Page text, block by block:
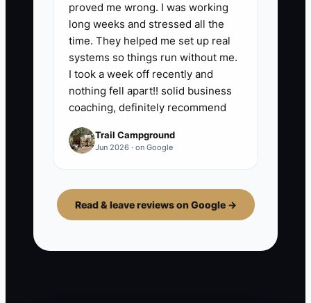
proved me wrong. I was working
long weeks and stressed all the
time. They helped me set up real
systems so things run without me.
I took a week off recently and
nothing fell apart!! solid business
coaching, definitely recommend
Trail Campground
Jun 2026 · on Google
Read & leave reviews on Google →